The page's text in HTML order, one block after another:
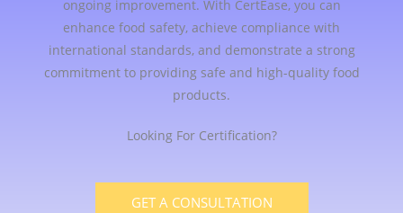
ongoing improvement. With CertEase, you can
enhance food safety, achieve compliance with
international standards, and demonstrate a strong
commitment to providing safe and high-quality food
products.
Looking For Certification?
GET A CONSULTATION